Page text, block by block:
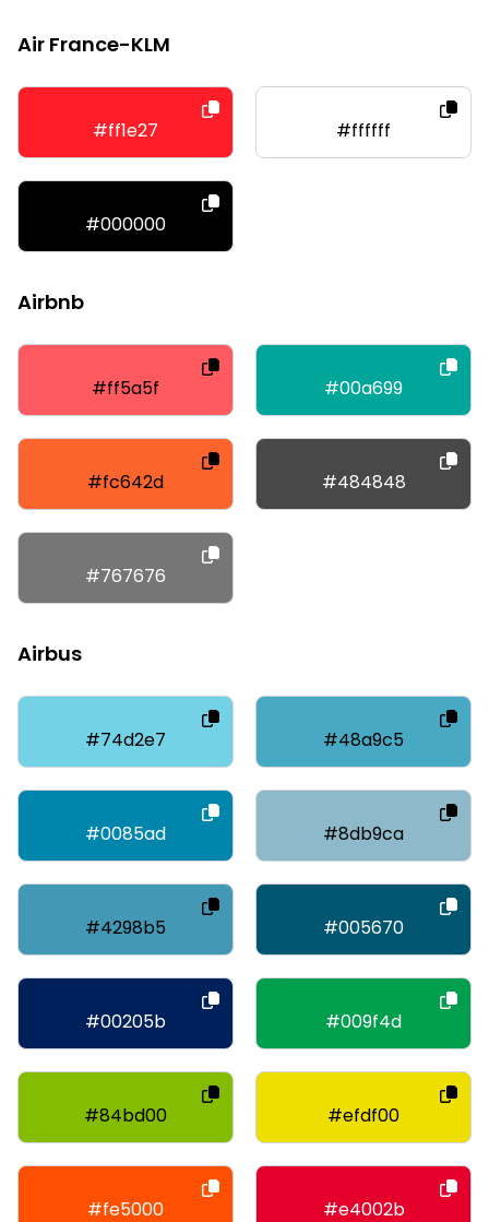
Air France-KLM
#ff1e27 #ffffff
#000000
Airbnb
#ff5a5f #00a699
#fc642d #484848
#767676
Airbus
#74d2e7 #48a9c5
#0085ad #8db9ca
#4298b5 #005670
#00205b #009f4d
#84bd00 #efdf00
#fe5000 #e4002b